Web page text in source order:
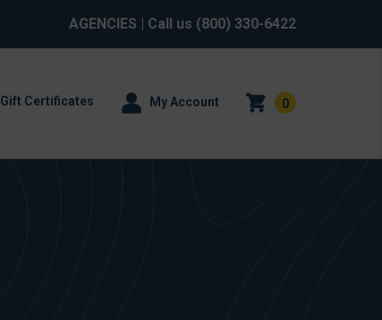
AGENCIES | Call us (800) 330-6422
Gift Certificates My Account 0